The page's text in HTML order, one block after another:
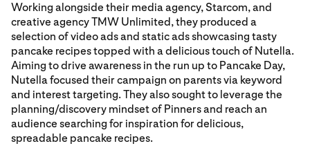
Working alongside their media agency, Starcom, and
creative agency TMW Unlimited, they produced a
selection of video ads and static ads showcasing tasty
pancake recipes topped with a delicious touch of Nutella.
Aiming to drive awareness in the run up to Pancake Day,
Nutella focused their campaign on parents via keyword
and interest targeting. They also sought to leverage the
planning/discovery mindset of Pinners and reach an
audience searching for inspiration for delicious,
spreadable pancake recipes.